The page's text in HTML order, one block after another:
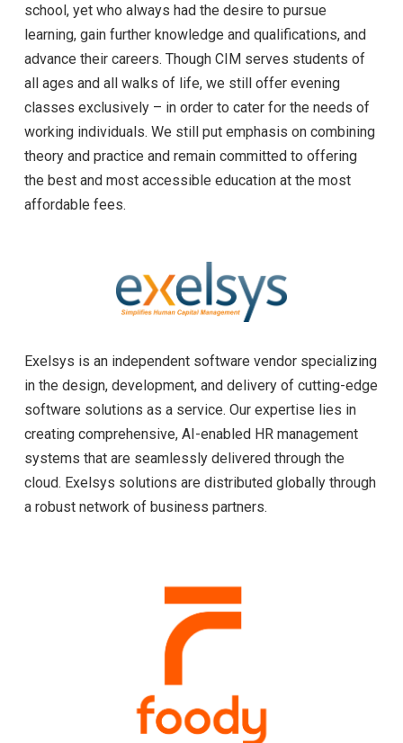
school, yet who always had the desire to pursue
learning, gain further knowledge and qualifications, and
advance their careers. Though CIM serves students of
all ages and all walks of life, we still offer evening
classes exclusively – in order to cater for the needs of
working individuals. We still put emphasis on combining
theory and practice and remain committed to offering
the best and most accessible education at the most
affordable fees.
Exelsys is an independent software vendor specializing
in the design, development, and delivery of cutting-edge
software solutions as a service. Our expertise lies in
creating comprehensive, AI-enabled HR management
systems that are seamlessly delivered through the
cloud. Exelsys solutions are distributed globally through
a robust network of business partners.